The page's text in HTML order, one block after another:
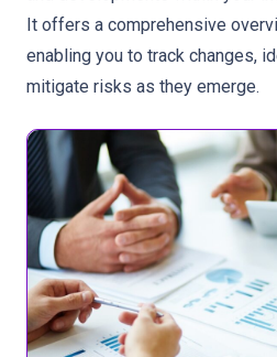
It offers a comprehensive
enabling you to track changes,
mitigate risks as they emerge.